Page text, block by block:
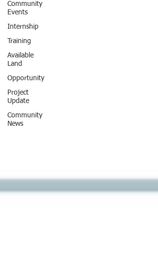
Community
Events
Internship
Training
Available
Land
Opportunity
Project
Update
Community
News